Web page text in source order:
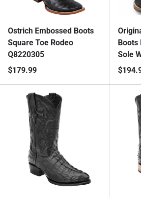
Ostrich Embossed Boots
Square Toe Rodeo
Q8220305
$179.99
Boots
Sole